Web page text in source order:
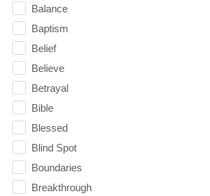
Balance
Baptism
Belief
Believe
Betrayal
Bible
Blessed
Blind Spot
Boundaries
Breakthrough